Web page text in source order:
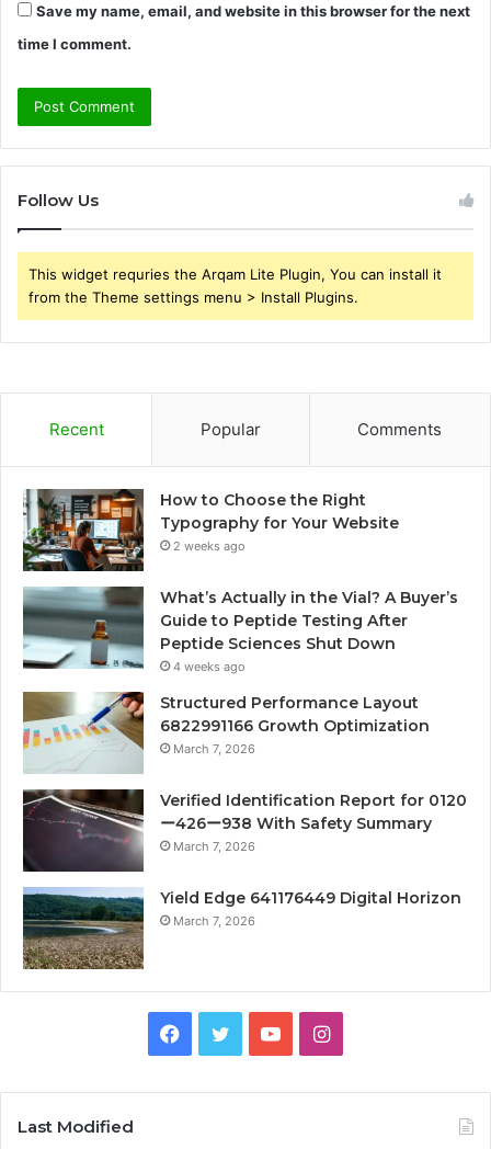
Save my name, email, and website in this browser for the next
time I comment.
Follow Us
This widget requries the Arqam Lite Plugin, You can install it
from the Theme settings menu > Install Plugins.
Recent Popular Comments
How to Choose the Right
Typography for Your Website
2 weeks ago
What’s Actually in the Vial? A Buyer’s
Guide to Peptide Testing After
Peptide Sciences Shut Down
4 weeks ago
Structured Performance Layout
6822991166 Growth Optimization
March 7, 2026
Verified Identification Report for 0120
ー426ー938 With Safety Summary
March 7, 2026
Yield Edge 641176449 Digital Horizon
March 7, 2026
Facebook
TwitterYouTubeInstagram
Last Modified